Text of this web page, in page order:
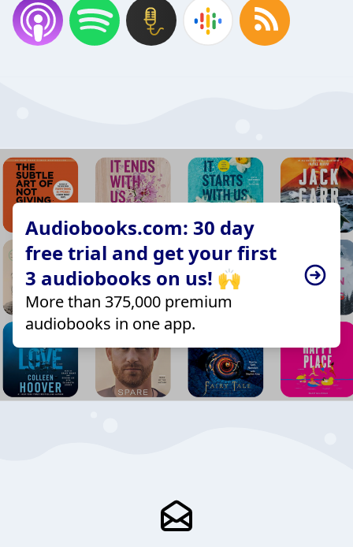
Audiobooks.com: 30 day
free trial and get your first
3 audiobooks on us! 🙌
More than 375,000 premium
audiobooks in one app.